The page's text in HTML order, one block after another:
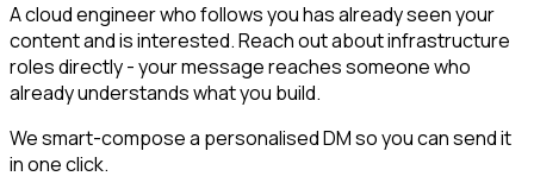
A cloud engineer who follows you has already seen your
content and is interested. Reach out about infrastructure
roles directly - your message reaches someone who
already understands what you build.
We smart-compose a personalised DM so you can send it
in one click.